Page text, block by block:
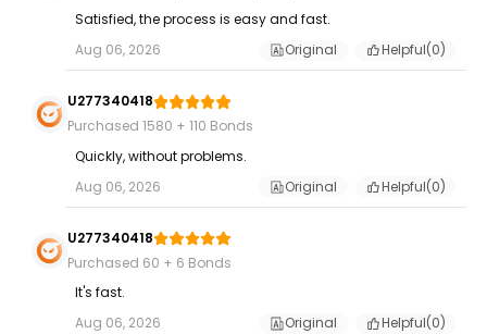
Satisfied, the process is easy and fast.
Aug 06, 2026
Original Helpful(0)
U277340418
Purchased 1580 + 110 Bonds
Quickly, without problems.
Aug 06, 2026
Original Helpful(0)
U277340418
Purchased 60 + 6 Bonds
It's fast.
Aug 06, 2026
Original Helpful(0)